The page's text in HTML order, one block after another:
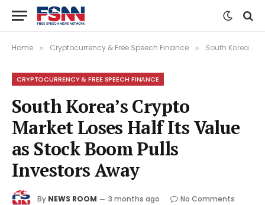
Home » Cryptocurrency & Free Speech Finance » South Korea’s Crypto Market Loses Half Its Value as Stock Boom Pulls Investors Away
CRYPTOCURRENCY & FREE SPEECH FINANCE
South Korea’s Crypto
Market Loses Half Its Value
as Stock Boom Pulls
Investors Away
By NEWS ROOM 3 months ago
No Comments